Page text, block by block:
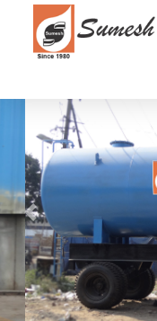
Previous